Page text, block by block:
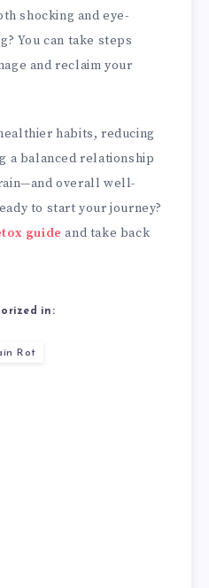
shocking and eye-
You can take steps
and reclaim your
habits, reducing
a balanced relationship
overall well-
to start your journey?
guide and take back
in:
Rot